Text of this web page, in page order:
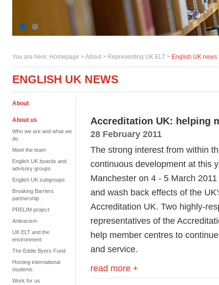
You are here: Homepage > About > Representing UK ELT > English UK news
ENGLISH UK NEWS
About
About us
Who we are and what we
do
Meet the team
English UK boards and
advisory groups
English UK subgroups
Breaking Barriers
partnership
PRELIM project
Antiracism
UK ELT and the
environment
The Eddie Byers Fund
Hosting international
students
Work for us
Accreditation UK: helping
28 February 2011
The strong interest from within
continuous development at this
Manchester on 4 - 5 March
and wash back effects of the
Accreditation UK. Two highly-
representatives of the
help member centres to
and service.
read more +